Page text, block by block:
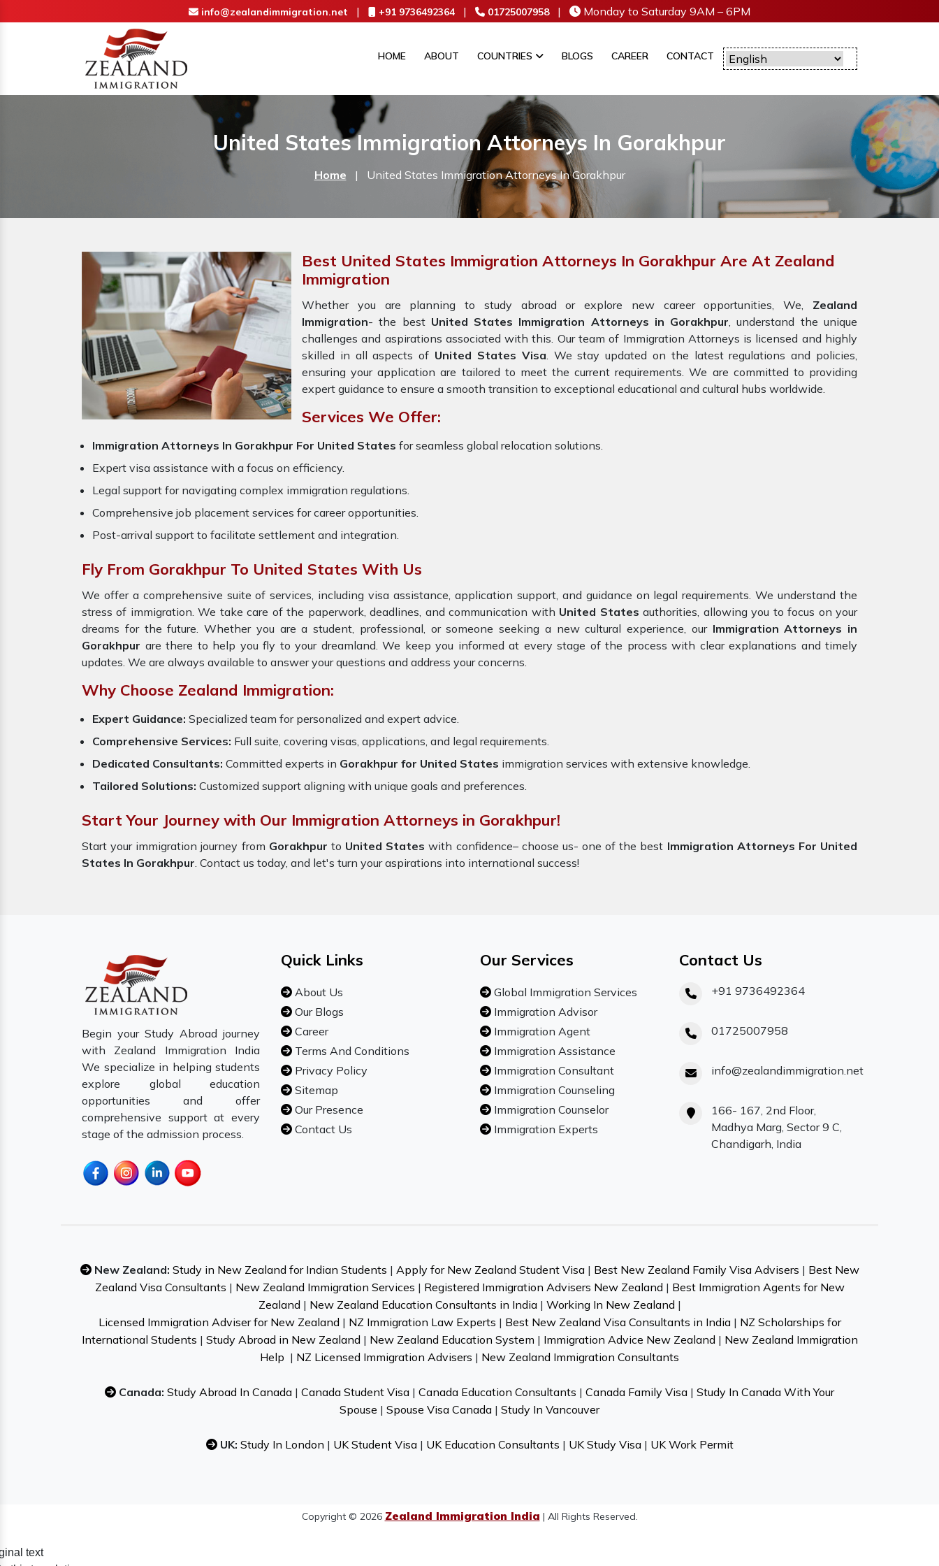
info@zealandimmigration.net | +91 9736492364 | 01725007958 | Monday to Saturday 9AM – 6PM
HOME ABOUT COUNTRIES BLOGS CAREER CONTACT
United States Immigration Attorneys In Gorakhpur
Home | United States Immigration Attorneys In Gorakhpur
Best United States Immigration Attorneys In Gorakhpur Are At Zealand
Immigration
Whether you are planning to study abroad or explore new career opportunities, We, Zealand
Immigration- the best United States Immigration Attorneys in Gorakhpur, understand the unique
challenges and aspirations associated with this. Our team of Immigration Attorneys is licensed and highly
skilled in all aspects of United States Visa. We stay updated on the latest regulations and policies,
ensuring your application are tailored to meet the current requirements. We are committed to providing
expert guidance to ensure a smooth transition to exceptional educational and cultural hubs worldwide.
Services We Offer:
Immigration Attorneys In Gorakhpur For United States for seamless global relocation solutions.
Expert visa assistance with a focus on efficiency.
Legal support for navigating complex immigration regulations.
Comprehensive job placement services for career opportunities.
Post-arrival support to facilitate settlement and integration.
Fly From Gorakhpur To United States With Us
We offer a comprehensive suite of services, including visa assistance, application support, and guidance on legal requirements. We understand the
stress of immigration. We take care of the paperwork, deadlines, and communication with United Statesauthorities, allowing you to focus on your
dreams for the future. Whether you are a student, professional, or someone seeking a new cultural experience, our Immigration Attorneys in
Gorakhpur are there to help you fly to your dreamland. We keep you informed at every stage of the process with clear explanations and timely
updates. We are always available to answer your questions and address your concerns.
Why Choose Zealand Immigration:
Expert Guidance: Specialized team for personalized and expert advice.
Comprehensive Services: Full suite, covering visas, applications, and legal requirements.
Dedicated Consultants: Committed experts in Gorakhpur for United States immigration services with extensive knowledge.
Tailored Solutions: Customized support aligning with unique goals and preferences.
Start Your Journey with Our Immigration Attorneys in Gorakhpur!
Start your immigration journey from Gorakhpur to United Stateswith confidence– choose us- one of the best Immigration Attorneys For United
States In Gorakhpur. Contact us today, and let's turn your aspirations into international success!
Begin your Study Abroad journey
with Zealand Immigration India
We specialize in helping students
explore global education
opportunities and offer
comprehensive support at every
stage of the admission process.
Quick Links
About Us
Our Blogs
Career
Terms And Conditions
Privacy Policy
Sitemap
Our Presence
Contact Us
Our Services
Global Immigration Services
Immigration Advisor
Immigration Agent
Immigration Assistance
Immigration Consultant
Immigration Counseling
Immigration Counselor
Immigration Experts
Contact Us
+91 9736492364
01725007958
info@zealandimmigration.net
166- 167, 2nd Floor,
Madhya Marg, Sector 9 C,
Chandigarh, India
New Zealand: Study in New Zealand for Indian Students | Apply for New Zealand Student Visa| Best New Zealand Family Visa Advisers | Best New
Zealand Visa Consultants | New Zealand Immigration Services | Registered Immigration Advisers New Zealand | Best Immigration Agents for New
Zealand | New Zealand Education Consultants in India| Working In New Zealand |
Licensed Immigration Adviser for New Zealand | NZ Immigration Law Experts | Best New Zealand Visa Consultants in India| NZ Scholarships for
International Students | Study Abroad in New Zealand | New Zealand Education System | Immigration Advice New Zealand | New Zealand Immigration
Help | NZ Licensed Immigration Advisers | New Zealand Immigration Consultants
Canada: Study Abroad In Canada | Canada Student Visa | Canada Education Consultants | Canada Family Visa | Study In Canada With Your
Spouse | Spouse Visa Canada | Study In Vancouver
UK: Study In London | UK Student Visa| UK Education Consultants | UK Study Visa| UK Work Permit
Copyright © 2026 Zealand Immigration India | All Rights Reserved.
text